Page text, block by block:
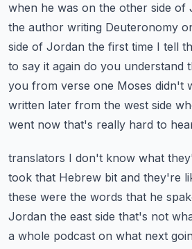
when he was on the other side of
the author writing Deuteronomy
side of Jordan the first time I tell
to say it again do you understand
you from verse one Moses didn't
written later from the west side
went now that's really hard to
translators I don't know what
took that Hebrew bit and they're
these were the words that he
Jordan the east side that's not
a whole podcast on what next